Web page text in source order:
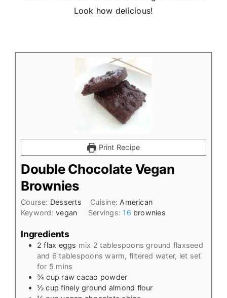
Look how delicious!
Print Recipe
Double Chocolate Vegan
Brownies
Course: Desserts Cuisine: American
Keyword:vegan Servings: 16 brownies
Ingredients
2 flax eggs mix 2 tablespoons ground flaxseed
and 6 tablespoons warm, filtered water, let set
for 5 mins
¾ cup raw cacao powder
½ cup finely ground almond flour